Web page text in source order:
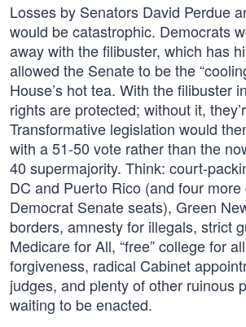
Losses by Senators David Perdue
would be catastrophic. Democrats
away with the filibuster, which has
allowed the Senate to be the
House’s hot tea. With the filibuster
rights are protected; without it,
Transformative legislation would
with a 51-50 vote rather than the
40 supermajority. Think: court-
DC and Puerto Rico (and four more
Democrat Senate seats), Green
borders, amnesty for illegals, strict
Medicare for All, “free” college for
forgiveness, radical Cabinet
judges, and plenty of other ruinous
waiting to be enacted.